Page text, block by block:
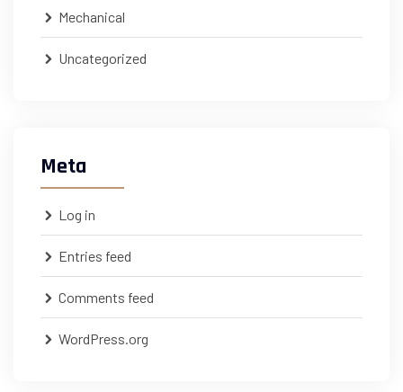
Mechanical
Uncategorized
Meta
Log in
Entries feed
Comments feed
WordPress.org